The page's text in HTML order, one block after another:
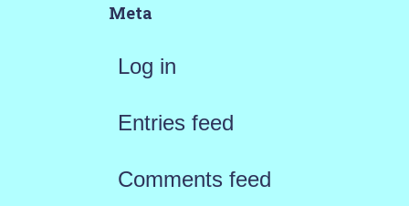
Meta
Log in
Entries feed
Comments feed